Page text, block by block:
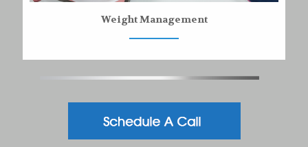
Weight Management